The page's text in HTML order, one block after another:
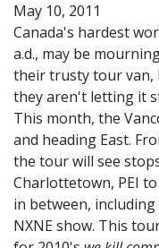
May 10, 2011
Canada's hardest
a.d., may be
their trusty tour van,
they aren't letting it
This month, the
and heading East.
the tour will see
Charlottetown, PEI
in between,
NXNE show. This